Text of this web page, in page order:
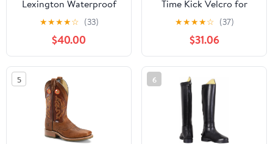
Lexington Waterproof
Tall Country Boots1
★★★★☆ (33)
$40.00
Time Kick Velcro for
Shoes Riding and Stable
Shoe Kick Velcro Black
45/46 585598
★★★★☆ (37)
$31.06
5 6